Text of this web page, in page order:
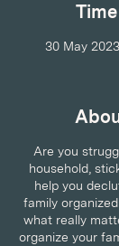
30 May
Are you
household,
help you
family
what really
organize your